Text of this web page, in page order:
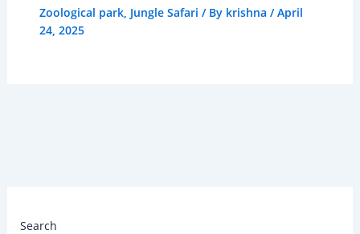
Zoological park, Jungle Safari / By krishna /April
24, 2025
Search